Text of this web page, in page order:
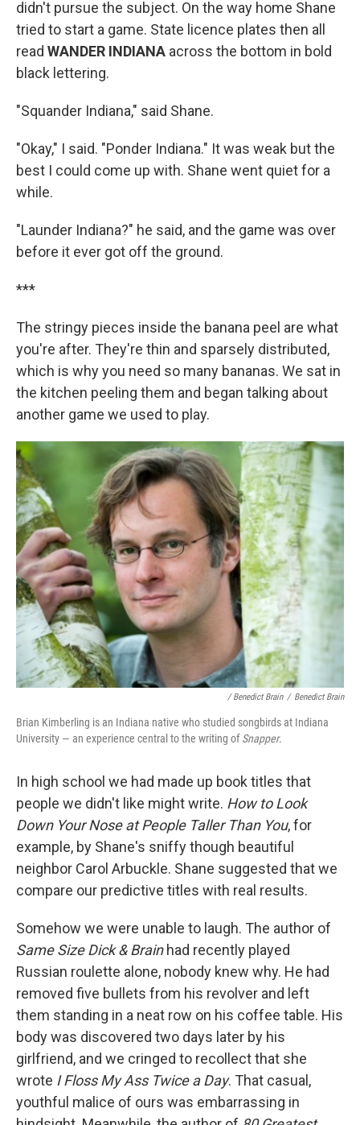
didn't pursue the subject. On the way home Shane
tried to start a game. State licence plates then all
read WANDER INDIANA across the bottom in bold
black lettering.
"Squander Indiana," said Shane.
"Okay," I said. "Ponder Indiana." It was weak but the
best I could come up with. Shane went quiet for a
while.
"Launder Indiana?" he said, and the game was over
before it ever got off the ground.
***
The stringy pieces inside the banana peel are what
you're after. They're thin and sparsely distributed,
which is why you need so many bananas. We sat in
the kitchen peeling them and began talking about
another game we used to play.
/ Benedict Brain / Benedict Brain
Brian Kimberling is an Indiana native who studied songbirds at Indiana
University — an experience central to the writing ofSnapper.
In high school we had made up book titles that
people we didn't like might write. How to Look
Down Your Nose at People Taller Than You, for
example, by Shane's sniffy though beautiful
neighbor Carol Arbuckle. Shane suggested that we
compare our predictive titles with real results.
Somehow we were unable to laugh. The author of
Same Size Dick & Brain had recently played
Russian roulette alone, nobody knew why. He had
removed five bullets from his revolver and left
them standing in a neat row on his coffee table. His
body was discovered two days later by his
girlfriend, and we cringed to recollect that she
wrote I Floss My Ass Twice a Day. That casual,
youthful malice of ours was embarrassing in